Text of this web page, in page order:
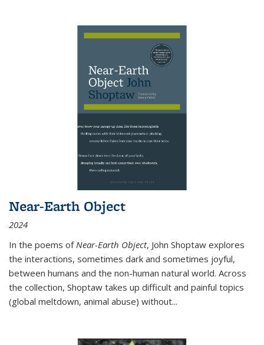
Near-Earth Object
2024
In the poems of Near-Earth Object, John Shoptaw explores
the interactions, sometimes dark and sometimes joyful,
between humans and the non-human natural world. Across
the collection, Shoptaw takes up difficult and painful topics
(global meltdown, animal abuse) without...